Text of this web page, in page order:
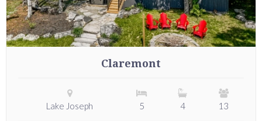
Claremont
Lake Joseph 5 4 13